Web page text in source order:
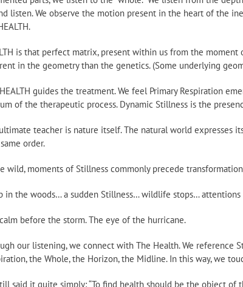
listen. We observe the motion present in the heart of the
is that perfect matrix, present within us from the
in the geometry than the genetics. (Some underlying
guides the treatment. We feel Primary Respiration
of the therapeutic process. Dynamic Stillness is the
teacher is nature itself. The natural world expresses
order.
wild, moments of Stillness commonly precede
in the woods… a sudden Stillness… wildlife stops…
before the storm. The eye of the hurricane.
our listening, we connect with The Health. We reference
the Whole, the Horizon, the Midline. In this way, we
said it quite simply: “To find health should be the object of